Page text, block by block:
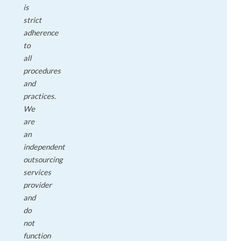
is
strict
adherence
to
all
procedures
and
practices.
We
are
an
independent
outsourcing
services
provider
and
do
not
function